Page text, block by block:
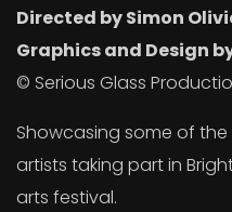
Directed by Simon
Graphics and Design
© Serious Glass
Showcasing some of
artists taking part in
arts festival.